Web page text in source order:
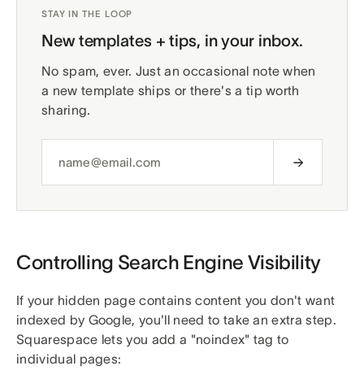
STAY IN THE LOOP
New templates + tips, in your inbox.
No spam, ever. Just an occasional note when
a new template ships or there's a tip worth
sharing.
Controlling Search Engine Visibility
If your hidden page contains content you don't want
indexed by Google, you'll need to take an extra step.
Squarespace lets you add a "noindex" tag to
individual pages: